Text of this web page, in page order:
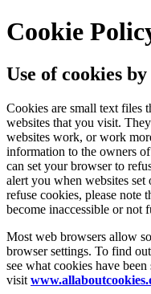
Cookie
Use of cookies
Cookies are small text files
websites that you visit.
websites work, or work
information to the owners
can set your browser to
alert you when websites
refuse cookies, please note
become inaccessible or not
Most web browsers allow
browser settings. To find
see what cookies have
visit